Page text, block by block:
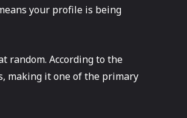
your profile is being
random. According to the
making it one of the primary